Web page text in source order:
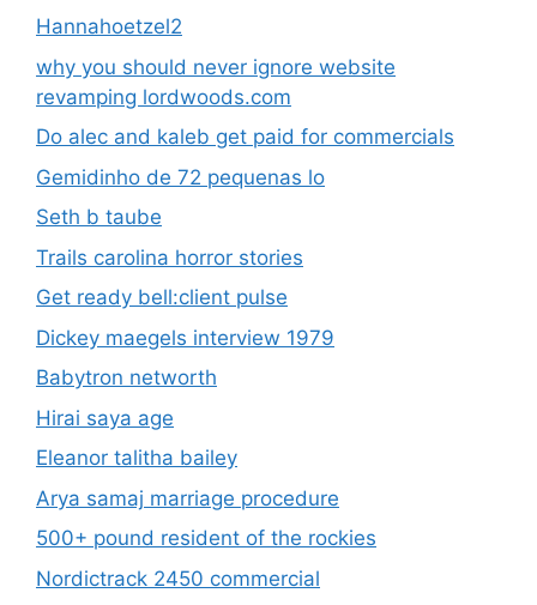
Hannahoetzel2
why you should never ignore website
revamping lordwoods.com
Do alec and kaleb get paid for commercials
Gemidinho de 72 pequenas lo
Seth b taube
Trails carolina horror stories
Get ready bell:client pulse
Dickey maegels interview 1979
Babytron networth
Hirai saya age
Eleanor talitha bailey
Arya samaj marriage procedure
500+ pound resident of the rockies
Nordictrack 2450 commercial